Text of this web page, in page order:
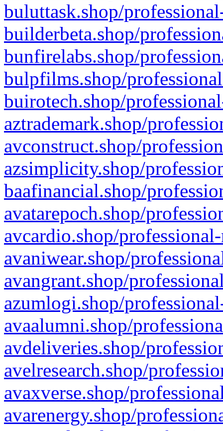
buluttask.shop/
builderbeta.shop/
bunfirelabs.shop/
bulpfilms.shop/
buirotech.shop/
aztrademark.shop/
avconstruct.shop/
azsimplicity.shop/
baafinancial.shop/
avatarepoch.shop/
avcardio.shop/
avaniwear.shop/
avangrant.shop/
azumlogi.shop/
avaalumni.shop/
avdeliveries.shop/
avelresearch.shop/
avaxverse.shop/
avarenergy.shop/